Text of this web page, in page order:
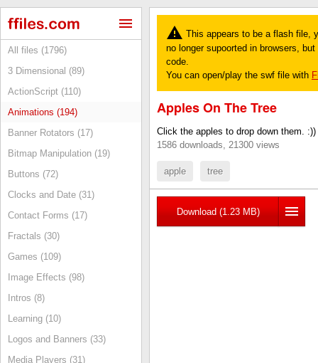
All files (1796)
3 Dimensional (89)
ActionScript (110)
Animations (194)
Banner Rotators (17)
Bitmap Manipulation (19)
Buttons (72)
Clocks and Date (31)
Contact Forms (17)
Fractals (30)
Games (109)
Image Effects (98)
Intros (8)
Learning (10)
Logos and Banners (33)
Media Players (31)
This appears to be a flash file,
no longer supoorted in browsers,
code.
You can open/play the swf file with
Apples On The Tree
Click the apples to drop down them. :))
1586 downloads, 21300 views
apple tree
Download (1.23 MB)